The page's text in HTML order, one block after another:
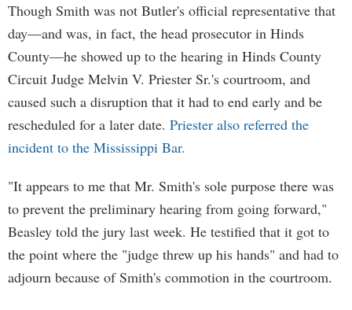
Though Smith was not Butler's official representative that
day—and was, in fact, the head prosecutor in Hinds
County—he showed up to the hearing in Hinds County
Circuit Judge Melvin V. Priester Sr.'s courtroom, and
caused such a disruption that it had to end early and be
rescheduled for a later date. Priester also referred the
incident to the Mississippi Bar.
"It appears to me that Mr. Smith's sole purpose there was
to prevent the preliminary hearing from going forward,"
Beasley told the jury last week. He testified that it got to
the point where the "judge threw up his hands" and had to
adjourn because of Smith's commotion in the courtroom.